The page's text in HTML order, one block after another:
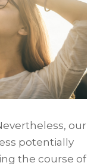
our
potentially
the course of